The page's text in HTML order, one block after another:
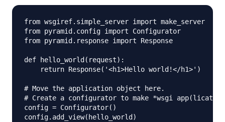
from wsgiref.simple_server import make_server
from pyramid.config import Configurator
from pyramid.response import Response
def hello_world(request):
    return Response('<h1>Hello world!</h1>')
# Move the application object here.
# Create a configurator to make *wsgi
config = Configurator()
config.add_view(hello_world)